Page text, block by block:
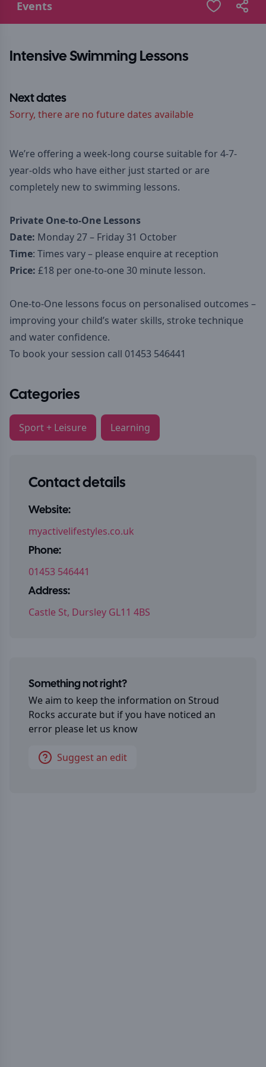
Events
Intensive Swimming Lessons
Next dates
Sorry, there are no future dates available
We’re offering a week-long course suitable for 4-7-
year-olds who have either just started or are
completely new to swimming lessons.
Private One-to-One Lessons
Date: Monday 27 – Friday 31 October
Time: Times vary – please enquire at reception
Price: £18 per one-to-one 30 minute lesson.
One-to-One lessons focus on personalised outcomes –
improving your child’s water skills, stroke technique
and water confidence.
To book your session call 01453 546441
Categories
Sport + Leisure Learning
Contact details
Website:
myactivelifestyles.co.uk
Phone:
01453 546441
Address:
Castle St, Dursley GL11 4BS
Something not right?
We aim to keep the information on Stroud
Rocks accurate but if you have noticed an
error please let us know
Suggest an edit